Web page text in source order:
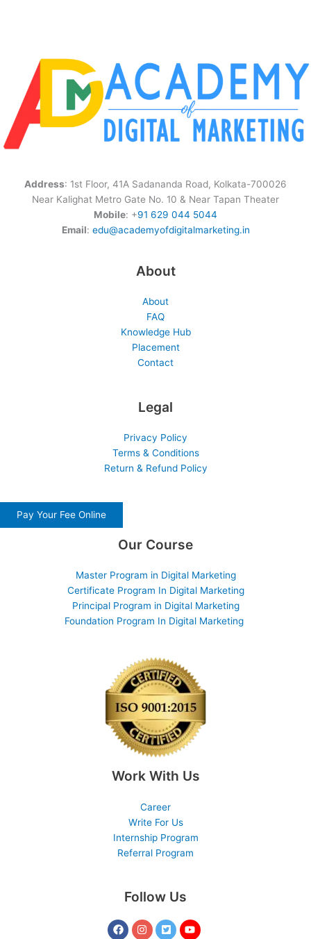
Address: 1st Floor, 41A Sadananda Road, Kolkata-700026
Near Kalighat Metro Gate No. 10 & Near Tapan Theater
Mobile: +91 629 044 5044
Email: edu@academyofdigitalmarketing.in
About
About
FAQ
Knowledge Hub
Placement
Contact
Legal
Privacy Policy
Terms & Conditions
Return & Refund Policy
Pay Your Fee Online
Our Course
Master Program in Digital Marketing
Certificate Program In Digital Marketing
Principal Program in Digital Marketing
Foundation Program In Digital Marketing
Work With Us
Career
Write For Us
Internship Program
Referral Program
Follow Us